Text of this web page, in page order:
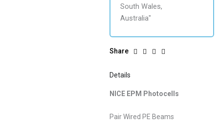
Share
Details
NICE EPM Photocells
Pair Wired PE Beams